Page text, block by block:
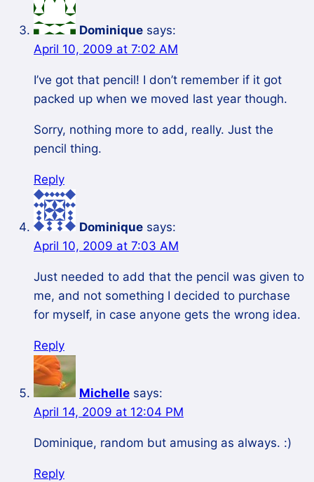
Dominique says:
April 10, 2009 at 7:02 AM
I’ve got that pencil! I don’t remember if it got
packed up when we moved last year though.
Sorry, nothing more to add, really. Just the
pencil thing.
Reply
Dominique says:
April 10, 2009 at 7:03 AM
Just needed to add that the pencil was given to
me, and not something I decided to purchase
for myself, in case anyone gets the wrong idea.
Reply
Michelle says:
April 14, 2009 at 12:04 PM
Dominique, random but amusing as always. :)
Reply